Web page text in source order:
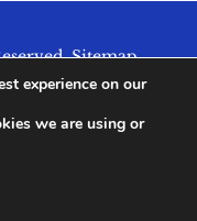
Sitemap
experience on our
we are using or